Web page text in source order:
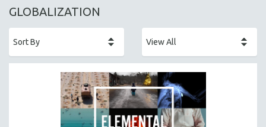
ALL SUBJECTS
AFRICA
AGRICULTURE
ALA NOTABLE VIDEOS
GLOBALIZATION